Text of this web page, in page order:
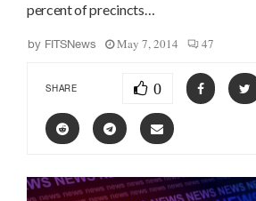
percent of precincts…
by FITSNews May 7, 2014 47
SHARE 0